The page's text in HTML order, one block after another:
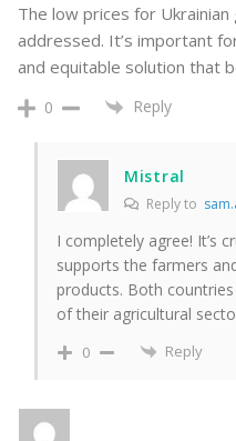
The low prices for
addressed. It’s important
and equitable solution that
0 Reply
Mistral
Reply to
I completely agree! It’s
supports the farmers
products. Both
of their agricultural
0 Reply